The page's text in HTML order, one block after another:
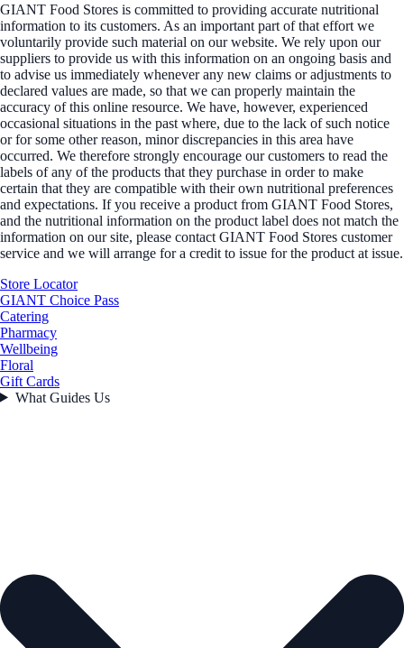
GIANT Food Stores is committed to providing accurate nutritional
information to its customers. As an important part of that effort we
voluntarily provide such material on our website. We rely upon our
suppliers to provide us with this information on an ongoing basis and
to advise us immediately whenever any new claims or adjustments to
declared values are made, so that we can properly maintain the
accuracy of this online resource. We have, however, experienced
occasional situations in the past where, due to the lack of such notice
or for some other reason, minor discrepancies in this area have
occurred. We therefore strongly encourage our customers to read the
labels of any of the products that they purchase in order to make
certain that they are compatible with their own nutritional preferences
and expectations. If you receive a product from GIANT Food Stores,
and the nutritional information on the product label does not match the
information on our site, please contact GIANT Food Stores customer
service and we will arrange for a credit to issue for the product at issue.
Store Locator
GIANT Choice Pass
Catering
Pharmacy
Wellbeing
Floral
Gift Cards
What Guides Us